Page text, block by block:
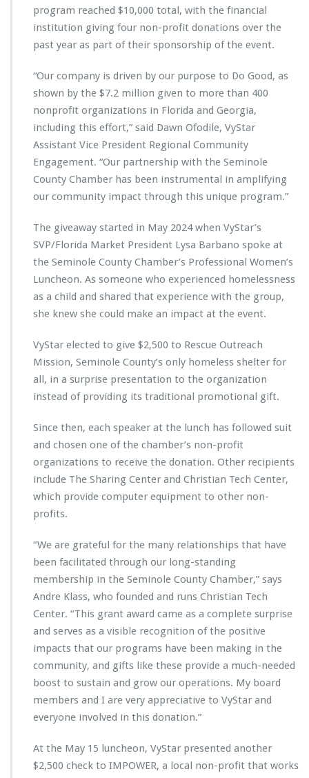
r
e
d
t
n
i
o
n
o
b
u
l
l
a
s
t
n
i
m
p
c
f
r
o
e
v
t
p
o
n
s
r
s
h
i
s
program reached $10,000 total, with the financial
institution giving four non-profit donations over the
past year as part of their sponsorship of the event.
“Our company is driven by our purpose to Do Good, as
shown by the $7.2 million given to more than 400
nonprofit organizations in Florida and Georgia,
including this effort,” said Dawn Ofodile, VyStar
Assistant Vice President Regional Community
Engagement. “Our partnership with the Seminole
County Chamber has been instrumental in amplifying
our community impact through this unique program.”
The giveaway started in May 2024 when VyStar’s
SVP/Florida Market President Lysa Barbano spoke at
the Seminole County Chamber’s Professional Women’s
Luncheon. As someone who experienced homelessness
as a child and shared that experience with the group,
she knew she could make an impact at the event.
VyStar elected to give $2,500 to Rescue Outreach
Mission, Seminole County’s only homeless shelter for
all, in a surprise presentation to the organization
instead of providing its traditional promotional gift.
Since then, each speaker at the lunch has followed suit
and chosen one of the chamber’s non-profit
organizations to receive the donation. Other recipients
include The Sharing Center and Christian Tech Center,
which provide computer equipment to other non-
profits.
“We are grateful for the many relationships that have
been facilitated through our long-standing
membership in the Seminole County Chamber,” says
Andre Klass, who founded and runs Christian Tech
Center. “This grant award came as a complete surprise
and serves as a visible recognition of the positive
impacts that our programs have been making in the
community, and gifts like these provide a much-needed
boost to sustain and grow our operations. My board
members and I are very appreciative to VyStar and
everyone involved in this donation.”
At the May 15 luncheon, VyStar presented another
$2,500 check to IMPOWER, a local non-profit that works